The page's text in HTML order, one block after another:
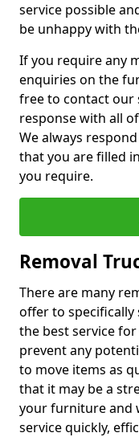
service possible
be unhappy with
If you require any
enquiries on the
free to contact our
response with all
We always
that you are filled
you require.
Removal
There are many
offer to specifically
the best service
prevent any
to move items as
that it may be a
your furniture and
service quickly,